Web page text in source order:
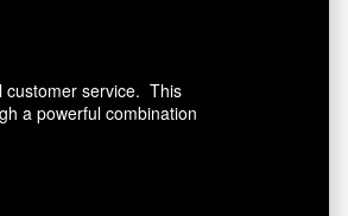
customer service. This
a powerful combination